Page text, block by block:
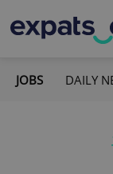
JOBS DAILY